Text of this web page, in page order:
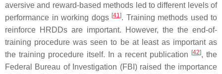
aversive and reward-based methods led to different levels of
performance in working dogs [41 ]. Training methods used to
reinforce HRDDs are important. However, the the end-of-
training procedure was seen to be at least as important as
the training procedure itself. In a recent publication [42], the
Federal Bureau of Investigation (FBI) raised the importance